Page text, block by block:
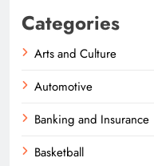
Categories
Arts and Culture
Automotive
Banking and Insurance
Basketball